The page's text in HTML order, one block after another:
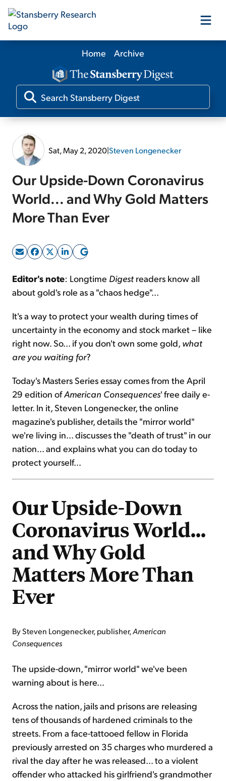
Our Products
Our Editors
Log In
Sign Up Free
Home Archive
Sat, May 2, 2020|Steven Longenecker
Our Upside-Down Coronavirus
World... and Why Gold Matters
More Than Ever
Editor's note: Longtime Digest readers know all
about gold's role as a "chaos hedge"...
It's a way to protect your wealth during times of
uncertainty in the economy and stock market – like
right now. So... if you don't own some gold, what
are you waiting for?
Today's Masters Series essay comes from the April
29 edition ofAmerican Consequences' free daily e-
letter. In it, Steven Longenecker, the online
magazine's publisher, details the "mirror world"
we're living in... discusses the "death of trust" in our
nation... and explains what you can do today to
protect yourself...
Our Upside-Down
Coronavirus World...
and Why Gold
Matters More Than
Ever
By Steven Longenecker, publisher,American
Consequences
The upside-down, "mirror world" we've been
warning about is here...
Across the nation, jails and prisons are releasing
tens of thousands of hardened criminals to the
streets. From a face-tattooed fellow in Florida
previously arrested on 35 charges who murdered a
rival the day after he was released... to a violent
offender who attacked his girlfriend's grandmother